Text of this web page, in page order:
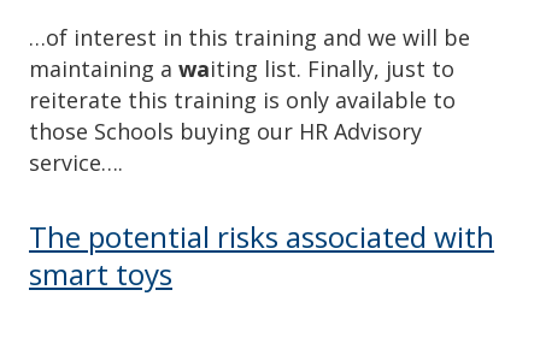
…of interest in this training and we will be
maintaining a waiting list. Finally, just to
reiterate this training is only available to
those Schools buying our HR Advisory
service….
The potential risks associated with
smart toys